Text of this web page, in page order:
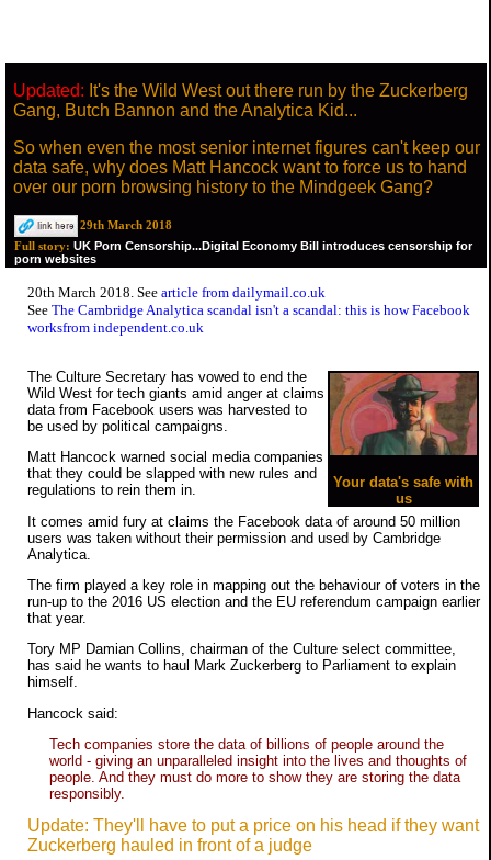
Updated: It's the Wild West out there run by the Zuckerberg
Gang, Butch Bannon and the Analytica Kid...
So when even the most senior internet figures can't keep our
data safe, why does Matt Hancock want to force us to hand
over our porn browsing history to the Mindgeek Gang?
29th March 2018
Full story: UK Porn Censorship...Digital Economy Bill introduces censorship for
porn websites
20th March 2018. See article from dailymail.co.uk
See The Cambridge Analytica scandal isn't a scandal: this is how Facebook
worksfrom independent.co.uk
Your data's safe with
us
The Culture Secretary has vowed to end the
Wild West for tech giants amid anger at claims
data from Facebook users was harvested to
be used by political campaigns.
Matt Hancock warned social media companies
that they could be slapped with new rules and
regulations to rein them in.
It comes amid fury at claims the Facebook data of around 50 million
users was taken without their permission and used by Cambridge
Analytica.
The firm played a key role in mapping out the behaviour of voters in the
run-up to the 2016 US election and the EU referendum campaign earlier
that year.
Tory MP Damian Collins, chairman of the Culture select committee,
has said he wants to haul Mark Zuckerberg to Parliament to explain
himself.
Hancock said:
Tech companies store the data of billions of people around the
world - giving an unparalleled insight into the lives and thoughts of
people. And they must do more to show they are storing the data
responsibly.
Update: They'll have to put a price on his head if they want
Zuckerberg hauled in front of a judge